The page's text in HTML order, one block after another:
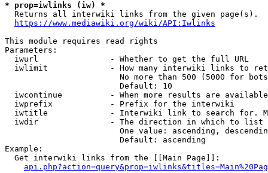
* prop=iwlinks (iw) *
  Returns all interwiki links from the given page(s).
https://www.mediawiki.org/wiki/API:Iwlinks
This module requires read rights
Parameters:
  iwurl               - Whether to get the full URL
iwlimit             - How many interwiki links to
No more than 500 (5000 for
                        Default: 10
iwcontinue          - When more results are
  iwprefix            - Prefix for the interwiki
iwtitle             - Interwiki link to search for.
  iwdir               - The direction in which to list
One value: ascending,
                        Default: ascending
Example:
  Get interwiki links from the [[Main Page]]: